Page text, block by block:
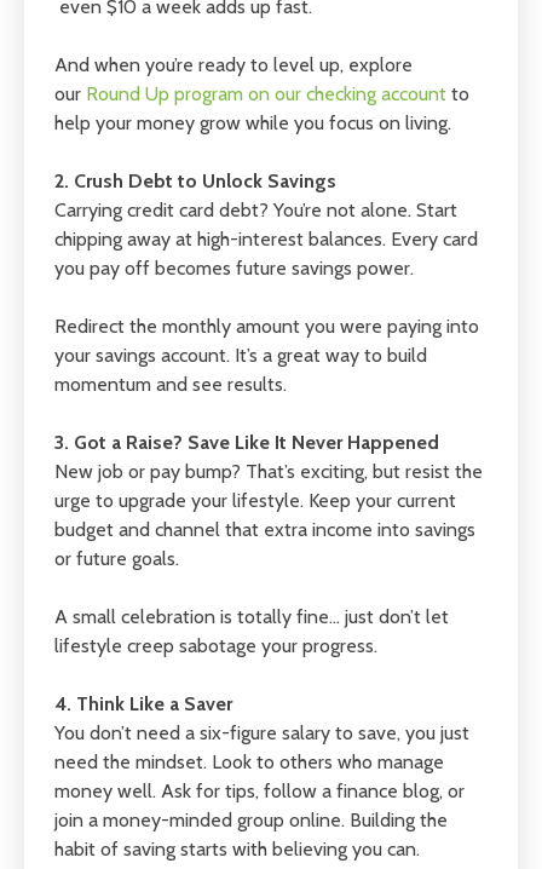
even $10 a week adds up fast.
And when you’re ready to level up, explore
our Round Up program on our checking account to
help your money grow while you focus on living.
2. Crush Debt to Unlock Savings
Carrying credit card debt? You’re not alone. Start
chipping away at high-interest balances. Every card
you pay off becomes future savings power.
Redirect the monthly amount you were paying into
your savings account. It’s a great way to build
momentum and see results.
3. Got a Raise? Save Like It Never Happened
New job or pay bump? That’s exciting, but resist the
urge to upgrade your lifestyle. Keep your current
budget and channel that extra income into savings
or future goals.
A small celebration is totally fine… just don’t let
lifestyle creep sabotage your progress.
4. Think Like a Saver
You don’t need a six-figure salary to save, you just
need the mindset. Look to others who manage
money well. Ask for tips, follow a finance blog, or
join a money-minded group online. Building the
habit of saving starts with believing you can.